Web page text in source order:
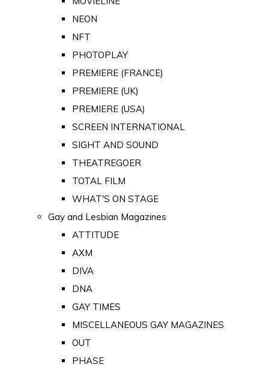
NEON
NFT
PHOTOPLAY
PREMIERE (FRANCE)
PREMIERE (UK)
PREMIERE (USA)
SCREEN INTERNATIONAL
SIGHT AND SOUND
THEATREGOER
TOTAL FILM
WHAT'S ON STAGE
Gay and Lesbian Magazines
ATTITUDE
AXM
DIVA
DNA
GAY TIMES
MISCELLANEOUS GAY MAGAZINES
OUT
PHASE